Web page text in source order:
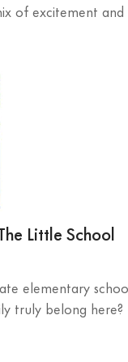
of excitement and
Little School
elementary
truly belong here?